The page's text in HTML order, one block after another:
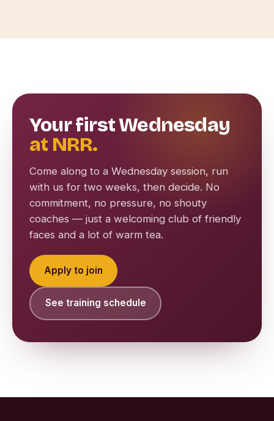
Your first Wednesday
at NRR.
Come along to a Wednesday session, run
with us for two weeks, then decide. No
commitment, no pressure, no shouty
coaches — just a welcoming club of friendly
faces and a lot of warm tea.
Apply to join
See training schedule